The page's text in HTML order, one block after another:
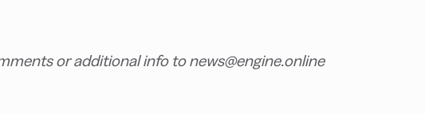
or additional info to news@engine.online